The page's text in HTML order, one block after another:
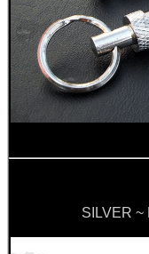
SILVER ~
MLOK HANDGUARD...
CLAMP ON RIFLE BOLT...
MOUNT FOR PVS 14